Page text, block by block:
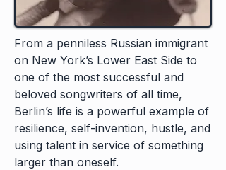
From a penniless Russian immigrant
on New York’s Lower East Side to
one of the most successful and
beloved songwriters of all time,
Berlin’s life is a powerful example of
resilience, self-invention, hustle, and
using talent in service of something
larger than oneself.